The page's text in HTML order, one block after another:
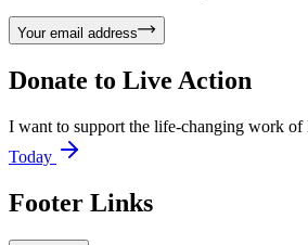
Your email address
Donate to Live Action
I want to support the life-changing work
Today
Footer Links